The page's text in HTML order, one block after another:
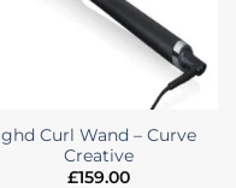
may
be
chosen
product
page
ghd Curl Wand – Curve
Creative
£159.00